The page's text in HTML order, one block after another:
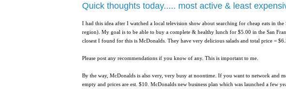
Quick thoughts today..... most active & least
I had this idea after I watched a local television show about searching for cheap eats in
region). My goal is to be able to buy a complete & healthy lunch for $5.00 in the San
closest I found for this is McDonalds. They have very delicious salads and total price =
Please post any recommendations if you know of any. This is important to me.
By the way, McDonalds is also very, very busy at noontime. If you want to network and
empty and prices are est. $10. McDonalds new business plan which was launched a few